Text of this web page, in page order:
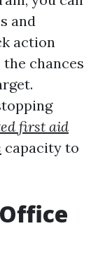
and
action
chances
first aid
capacity to